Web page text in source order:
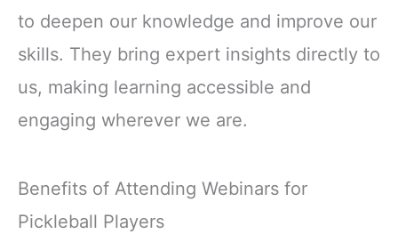
to deepen our knowledge and improve our
skills. They bring expert insights directly to
us, making learning accessible and
engaging wherever we are.
Benefits of Attending Webinars for
Pickleball Players